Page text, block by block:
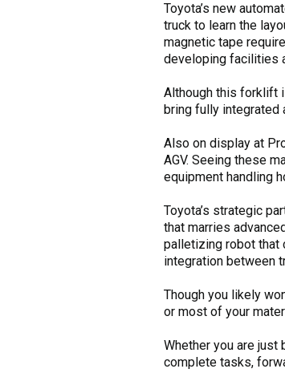
Toyota’s new
truck to learn the
magnetic tape
developing facilities
Although this forklift
bring fully integrated
Also on display at
AGV. Seeing these
equipment handling
Toyota’s strategic
that marries
palletizing robot that
integration between
Though you likely
or most of your
Whether you are
complete tasks,